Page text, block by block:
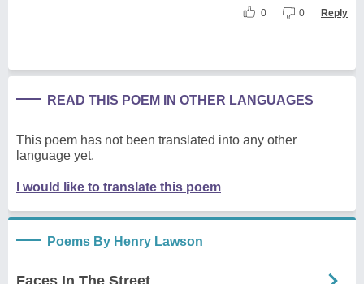
0 0 Reply
READ THIS POEM IN OTHER LANGUAGES
This poem has not been translated into any other
language yet.
I would like to translate this poem
Poems By Henry Lawson
Faces In The Street